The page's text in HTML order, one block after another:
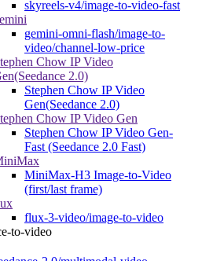
skyreels-v4/image-to-video-fast
gemini-omni-flash/image-to-
video/channel-low-price
Chow IP Video
2.0)
Stephen Chow IP Video
Gen(Seedance 2.0)
Chow IP Video Gen
Stephen Chow IP Video Gen-
Fast (Seedance 2.0 Fast)
MiniMax-H3 Image-to-Video
(first/last frame)
flux-3-video/image-to-video
to-video